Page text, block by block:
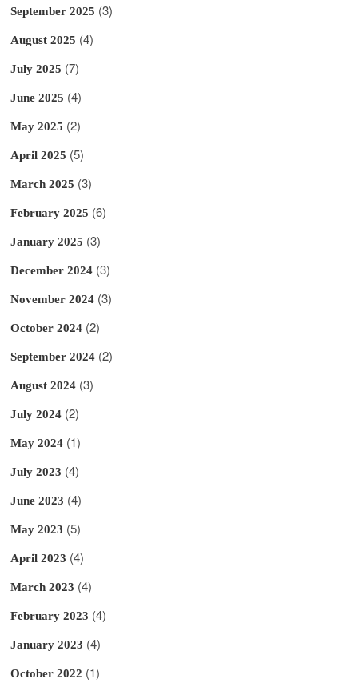
September 2025 (3)
August 2025 (4)
July 2025 (7)
June 2025 (4)
May 2025 (2)
April 2025 (5)
March 2025 (3)
February 2025 (6)
January 2025 (3)
December 2024 (3)
November 2024 (3)
October 2024 (2)
September 2024 (2)
August 2024 (3)
July 2024 (2)
May 2024 (1)
July 2023 (4)
June 2023 (4)
May 2023 (5)
April 2023 (4)
March 2023 (4)
February 2023 (4)
January 2023 (4)
October 2022 (1)